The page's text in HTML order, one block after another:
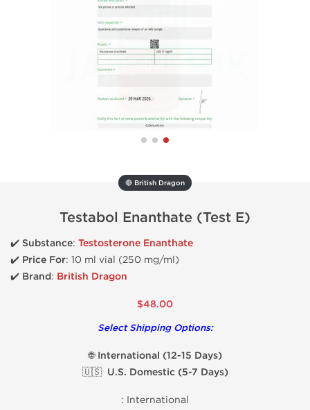
🔴 British Dragon
Testabol Enanthate (Test E)
✔️ Substance: Testosterone Enanthate
✔️ Price For: 10 ml vial (250 mg/ml)
✔️ Brand: British Dragon
$48.00
Select Shipping Options:
🌐 International (12-15 Days)
🇺🇸 U.S. Domestic (5-7 Days)
: International